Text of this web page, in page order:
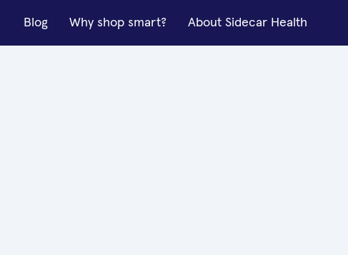
Blog Why shop smart? About Sidecar Health